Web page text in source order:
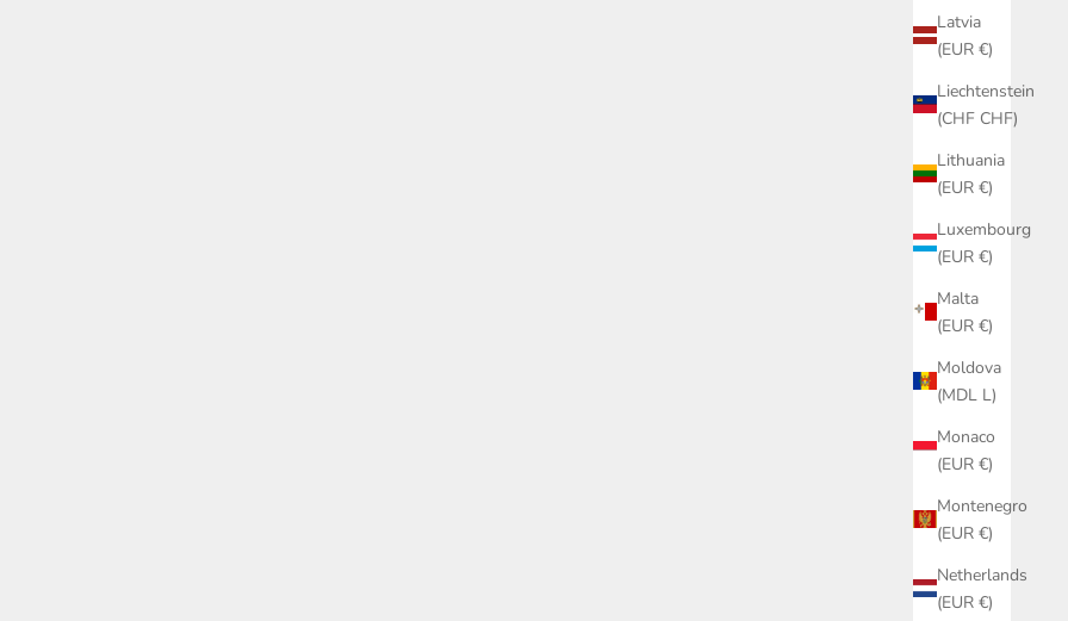
Latvia
(EUR €)
Liechtenstein
(CHF CHF)
Lithuania
(EUR €)
Luxembourg
(EUR €)
Malta
(EUR €)
Moldova
(MDL L)
Monaco
(EUR €)
Montenegro
(EUR €)
Netherlands
(EUR €)